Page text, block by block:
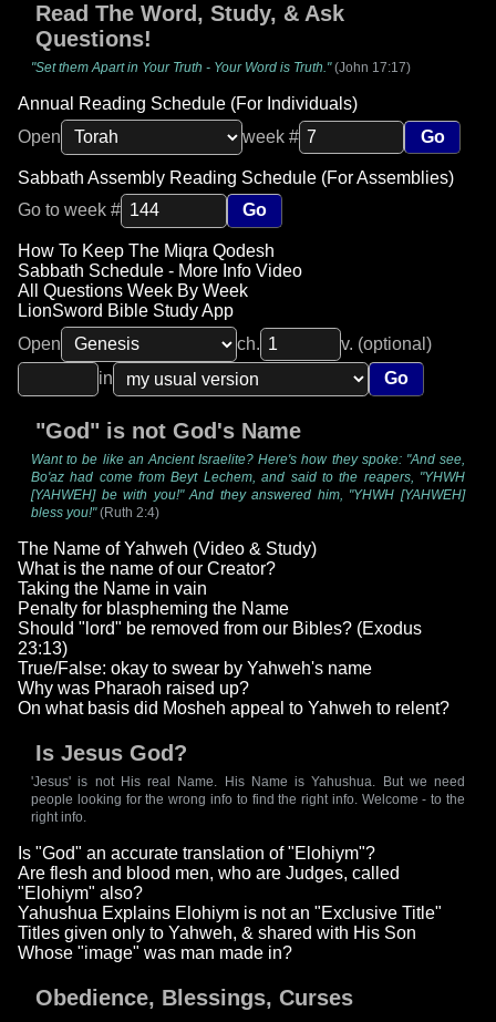
Read The Word, Study, & Ask
Questions!
"Set them Apart in Your Truth - Your Word is Truth."(John 17:17)
Annual Reading Schedule (For Individuals)
Open
week # Go
Sabbath Assembly Reading Schedule (For Assemblies)
Go to week #
Go
How To Keep The Miqra Qodesh
Sabbath Schedule - More Info Video
All Questions Week By Week
LionSword Bible Study App
Open
ch.
v. (optional)
in
Go
"God" is not God's Name
Want to be like an Ancient Israelite? Here's how they spoke: "And see,
Bo'az had come from Beyt Lechem, and said to the reapers, "YHWH
[YAHWEH] be with you!" And they answered him, "YHWH [YAHWEH]
bless you!"(Ruth 2:4)
The Name of Yahweh (Video & Study)
What is the name of our Creator?
Taking the Name in vain
Penalty for blaspheming the Name
Should "lord" be removed from our Bibles? (Exodus
23:13)
True/False: okay to swear by Yahweh's name
Why was Pharaoh raised up?
On what basis did Mosheh appeal to Yahweh to relent?
Is Jesus God?
'Jesus' is not His real Name. His Name is Yahushua. But we need
people looking for the wrong info to find the right info. Welcome - to the
right info.
Is "God" an accurate translation of "Elohiym"?
Are flesh and blood men, who are Judges, called
"Elohiym" also?
Yahushua Explains Elohiym is not an "Exclusive Title"
Titles given only to Yahweh, & shared with His Son
Whose "image" was man made in?
Obedience, Blessings, Curses